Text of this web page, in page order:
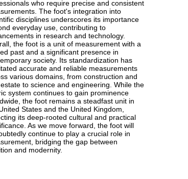
who require precise and consistent
The foot's integration into
disciplines underscores its importance
everyday use, contributing to
in research and technology.
the foot is a unit of measurement with a
past and a significant presence in
society. Its standardization has
accurate and reliable measurements
various domains, from construction and
to science and engineering. While the
system continues to gain prominence
the foot remains a steadfast unit in
States and the United Kingdom,
its deep-rooted cultural and practical
As we move forward, the foot will
continue to play a crucial role in
bridging the gap between
and modernity.